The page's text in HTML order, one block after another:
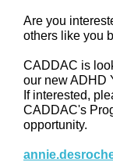
Are you
others like you
CADDAC is
our new ADHD
If interested,
CADDAC's
opportunity.